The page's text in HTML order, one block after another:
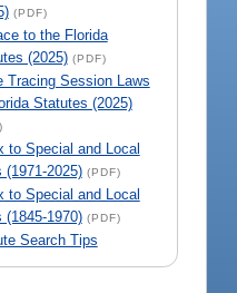
(PDF)
to the Florida
(2025) (PDF)
Tracing Session Laws
Statutes (2025)
to Special and Local
(1971-2025) (PDF)
to Special and Local
(1845-1970) (PDF)
Search Tips